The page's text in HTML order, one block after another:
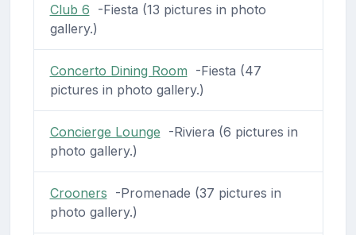
Club 6 -Fiesta (13 pictures in photo
gallery.)
Concerto Dining Room -Fiesta (47
pictures in photo gallery.)
Concierge Lounge -Riviera (6 pictures in
photo gallery.)
Crooners -Promenade (37 pictures in
photo gallery.)